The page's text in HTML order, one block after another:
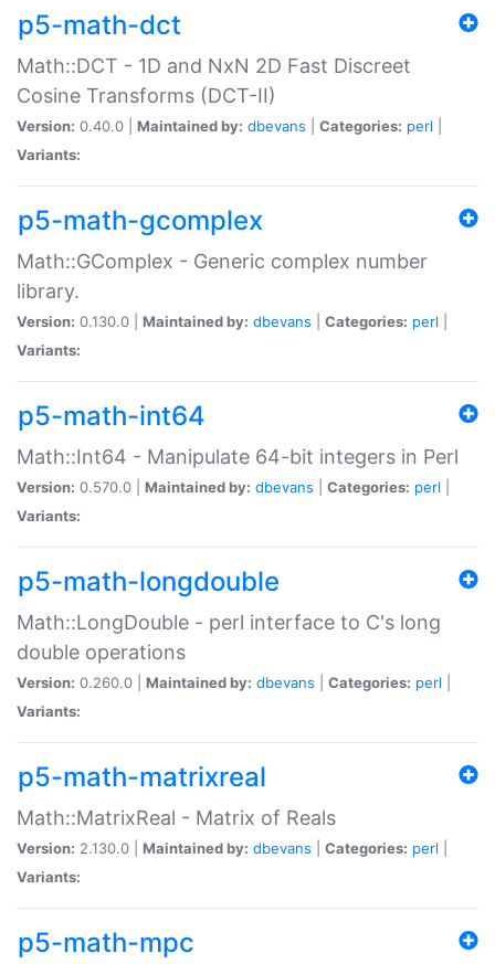
p5-math-dct
Math::DCT - 1D and NxN 2D Fast Discreet
Cosine Transforms (DCT-II)
Version: 0.40.0 | Maintained by: dbevans Categories: perl
Variants:
p5-math-gcomplex
Math::GComplex - Generic complex number
library.
Version: 0.130.0 | Maintained by: dbevans Categories: perl
Variants:
p5-math-int64
Math::Int64 - Manipulate 64-bit integers in Perl
Version: 0.570.0 | Maintained by: dbevans Categories: perl
Variants:
p5-math-longdouble
Math::LongDouble - perl interface to C's long
double operations
Version: 0.260.0 | Maintained by: dbevans Categories: perl
Variants:
p5-math-matrixreal
Math::MatrixReal - Matrix of Reals
Version: 2.130.0 | Maintained by: dbevans Categories: perl
Variants:
p5-math-mpc